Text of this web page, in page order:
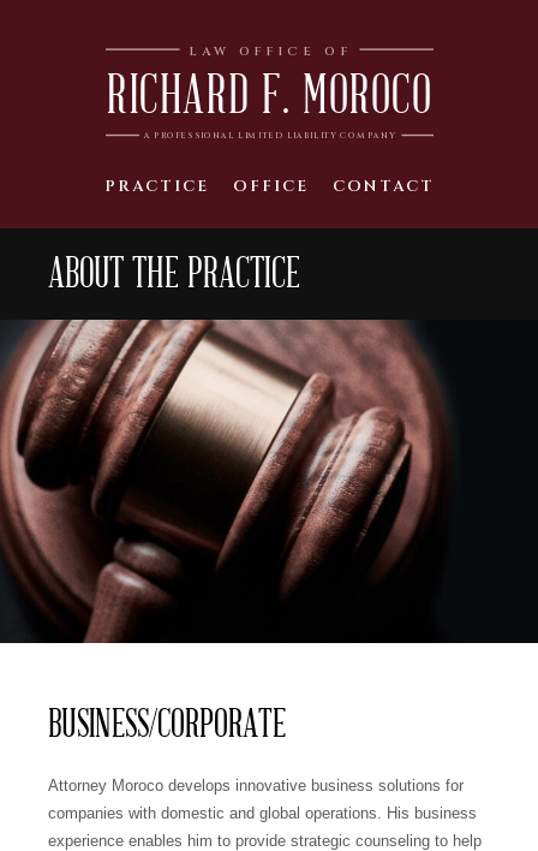
LAW OFFICE OF
RICHARD F. MOROCO
A PROFESSIONAL LIMITED LIABILITY COMPANY
PRACTICE OFFICE CONTACT
ABOUT THE PRACTICE
BUSINESS/CORPORATE
Attorney Moroco develops innovative business solutions for
companies with domestic and global operations. His business
experience enables him to provide strategic counseling to help